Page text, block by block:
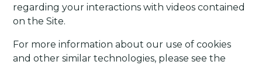
regarding your interactions with videos contained
on the Site.
For more information about our use of cookies
and other similar technologies, please see the